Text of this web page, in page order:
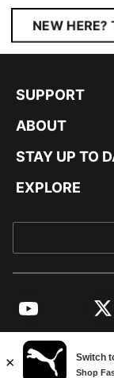
NEW HERE?
SUPPORT
ABOUT
STAY UP TO
EXPLORE
YouTube
©